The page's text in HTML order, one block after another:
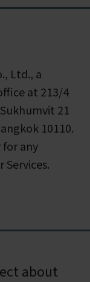
Ltd., a
at 213/4
21
10110.
for any
about